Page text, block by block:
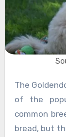
The Goldendoodle is without a doubt at the top
of the
common
bread, but